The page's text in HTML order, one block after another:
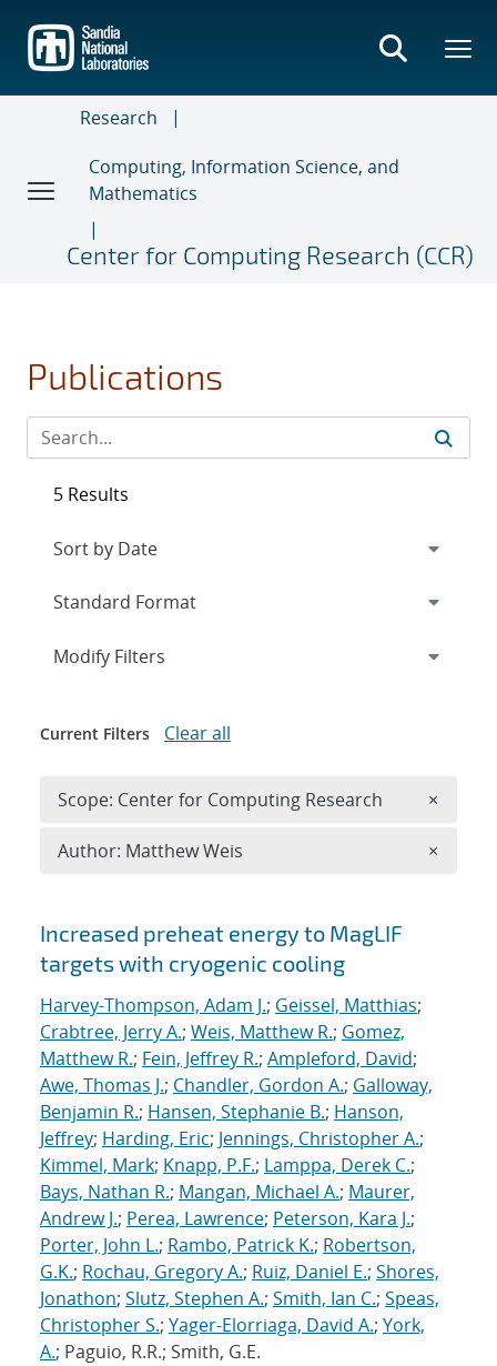
main
content
Research
Computing, Information Science, and
Mathematics
Center for Computing Research (CCR)
Publications
Search results
Increased preheat energy to MagLIF
targets with cryogenic cooling
Harvey-Thompson, Adam J.; Geissel, Matthias;
Crabtree, Jerry A.; Weis, Matthew R.; Gomez,
Matthew R.; Fein, Jeffrey R.; Ampleford, David;
Awe, Thomas J.; Chandler, Gordon A.; Galloway,
Benjamin R.; Hansen, Stephanie B.; Hanson,
Jeffrey; Harding, Eric; Jennings, Christopher A.;
Kimmel, Mark; Knapp, P.F.; Lamppa, Derek C.;
Bays, Nathan R.; Mangan, Michael A.; Maurer,
Andrew J.; Perea, Lawrence; Peterson, Kara J.;
Porter, John L.; Rambo, Patrick K.; Robertson,
G.K.; Rochau, Gregory A.; Ruiz, Daniel E.; Shores,
Jonathon; Slutz, Stephen A.; Smith, Ian C.; Speas,
Christopher S.; Yager-Elorriaga, David A.; York,
A.; Paguio, R.R.; Smith, G.E.
5 Results
Expand
Modify Filters
Current Filters Clear all
Scope: Center for Computing Research ×
Author: Matthew Weis ×